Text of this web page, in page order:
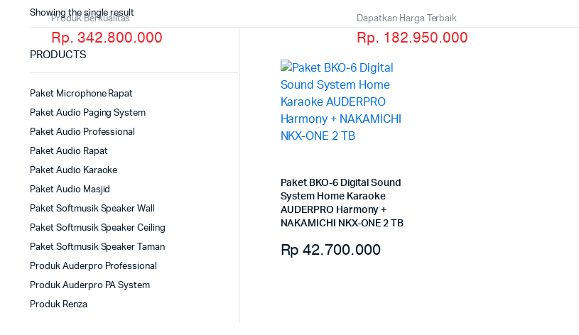
Produk Berkualitas
Rp. 342.800.000
Dapatkan Harga Terbaik
Rp. 182.950.000
Showing the single result
Paket BKO-6 Digital Sound
System Home Karaoke
AUDERPRO Harmony +
NAKAMICHI NKX-ONE 2 TB
Rp 42.700.000
PRODUCTS
Paket Microphone Rapat
Paket Audio Paging System
Paket Audio Professional
Paket Audio Rapat
Paket Audio Karaoke
Paket Audio Masjid
Paket Softmusik Speaker Wall
Paket Softmusik Speaker Ceiling
Paket Softmusik Speaker Taman
Produk Auderpro Professional
Produk Auderpro PA System
Produk Renza